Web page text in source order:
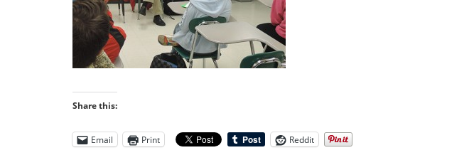
Share this:
Email Print Reddit